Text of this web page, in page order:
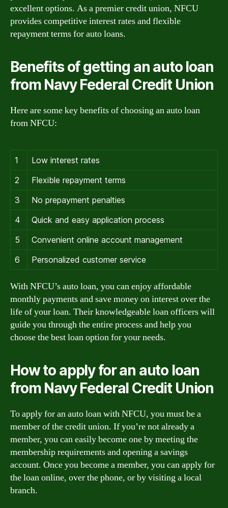
excellent options. As a premier credit union, NFCU
provides competitive interest rates and flexible
repayment terms for auto loans.
Benefits of getting an auto loan
from Navy Federal Credit Union
Here are some key benefits of choosing an auto loan
from NFCU:
1
Low interest rates
2
Flexible repayment terms
3
No prepayment penalties
4
Quick and easy application process
5
Convenient online account management
6
Personalized customer service
With NFCU’s auto loan, you can enjoy affordable
monthly payments and save money on interest over the
life of your loan. Their knowledgeable loan officers will
guide you through the entire process and help you
choose the best loan option for your needs.
How to apply for an auto loan
from Navy Federal Credit Union
To apply for an auto loan with NFCU, you must be a
member of the credit union. If you’re not already a
member, you can easily become one by meeting the
membership requirements and opening a savings
account. Once you become a member, you can apply for
the loan online, over the phone, or by visiting a local
branch.